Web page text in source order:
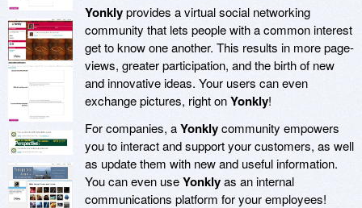
Yonklyprovides a virtual social networking
community that lets people with a common interest
get to know one another. This results in more page-
views, greater participation, and the birth of new
and innovative ideas. Your users can even
exchange pictures, right onYonkly!
For companies, aYonklycommunity empowers
you to interact and support your customers, as well
as update them with new and useful information.
You can even useYonklyas an internal
communications platform for your employees!